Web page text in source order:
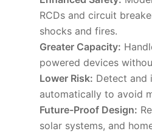
RCDs and circuit
shocks and fires.
Greater Capacity:
powered devices
Lower Risk: Detect and
automatically to avoid
Future-Proof Design:
solar systems, and